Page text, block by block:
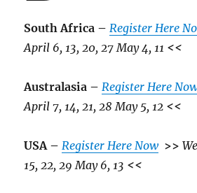
South Africa – Register Here
April 6, 13, 20, 27 May 4, 11 <<
Australasia – Register Here
April 7, 14, 21, 28 May 5, 12 <<
USA – Register Here Now>>
15, 22, 29 May 6, 13 <<